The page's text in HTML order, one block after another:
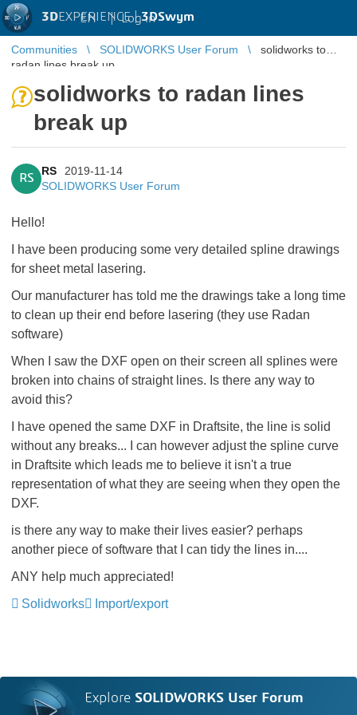
3DEXPERIENCE |3DSwym
EN | Log in
Communities SOLIDWORKS User Forum
solidworks to
radan lines break up
solidworks to radan lines
break up
RS
RS
2019-11-14
SOLIDWORKS User Forum
Hello!
I have been producing some very detailed spline drawings
for sheet metal lasering.
Our manufacturer has told me the drawings take a long time
to clean up their end before lasering (they use Radan
software)
When I saw the DXF open on their screen all splines were
broken into chains of straight lines. Is there any way to
avoid this?
I have opened the same DXF in Draftsite, the line is solid
without any breaks... I can however adjust the spline curve
in Draftsite which leads me to believe it isn't a true
representation of what they are seeing when they open the
DXF.
is there any way to make their lives easier? perhaps
another piece of software that I can tidy the lines in....
ANY help much appreciated!
Solidworks
Import/export
Explore SOLIDWORKS User Forum